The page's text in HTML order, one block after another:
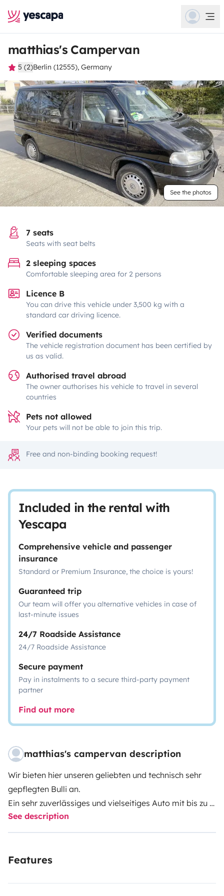
matthias's Campervan
5 (2)Berlin (12555), Germany
See the photos
7 seats
Seats with seat belts
2 sleeping spaces
Comfortable sleeping area for 2 persons
Licence B
You can drive this vehicle under 3,500 kg with a
standard car driving licence.
Verified documents
The vehicle registration document has been certified by
us as valid.
Authorised travel abroad
The owner authorises his vehicle to travel in several
countries
Pets not allowed
Your pets will not be able to join this trip.
Free and non-binding booking request!
Included in the rental with
Yescapa
Comprehensive vehicle and passenger
insurance
Standard or Premium Insurance, the choice is yours!
Guaranteed trip
Our team will offer you alternative vehicles in case of
last-minute issues
24/7 Roadside Assistance
24/7 Roadside Assistance
Secure payment
Pay in instalments to a secure third-party payment
partner
Find out more
matthias's campervan description
Wir bieten hier unseren geliebten und technisch sehr
gepflegten Bulli an.
Ein sehr zuverlässiges und vielseitiges Auto mit bis zu 7
Sitzplätzen und einem Bett von 140cm Breite und einer
Länge von 195cm.
ist im Mietpreis auf Wunsch enthalten. Auf dieser kann
See description
Features